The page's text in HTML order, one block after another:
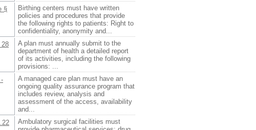
§
Birthing centers must have written
policies and procedures that provide
the following rights to patients: Right to
confidentiality, anonymity and...
28
A plan must annually submit to the
department of health a detailed report
of its activities, including the following
provisions: ...
A managed care plan must have an
ongoing quality assurance program that
includes review, analysis and
assessment of the access, availability
and...
Ambulatory surgical facilities must